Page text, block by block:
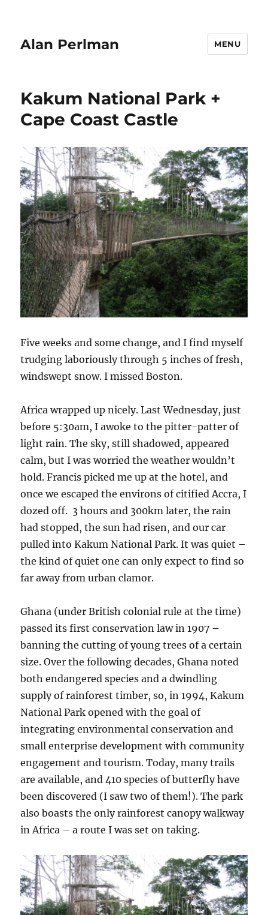
Alan Perlman MENU
Kakum National Park +
Cape Coast Castle
Five weeks and some change, and I find myself
trudging laboriously through 5 inches of fresh,
windswept snow. I missed Boston.
Africa wrapped up nicely. Last Wednesday, just
before 5:30am, I awoke to the pitter-patter of
light rain. The sky, still shadowed, appeared
calm, but I was worried the weather wouldn’t
hold. Francis picked me up at the hotel, and
once we escaped the environs of citified Accra, I
dozed off. 3 hours and 300km later, the rain
had stopped, the sun had risen, and our car
pulled into Kakum National Park. It was quiet –
the kind of quiet one can only expect to find so
far away from urban clamor.
Ghana (under British colonial rule at the time)
passed its first conservation law in 1907 –
banning the cutting of young trees of a certain
size. Over the following decades, Ghana noted
both endangered species and a dwindling
supply of rainforest timber, so, in 1994, Kakum
National Park opened with the goal of
integrating environmental conservation and
small enterprise development with community
engagement and tourism. Today, many trails
are available, and 410 species of butterfly have
been discovered (I saw two of them!). The park
also boasts the only rainforest canopy walkway
in Africa – a route I was set on taking.